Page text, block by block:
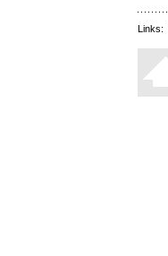
Links: